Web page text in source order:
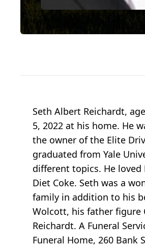
Seth Albert Reichardt,
5, 2022 at his home. He
the owner of the Elite
graduated from Yale
different topics. He
Diet Coke. Seth was a
family in addition to his
Wolcott, his father figure
Reichardt. A Funeral
Funeral Home, 260 Bank